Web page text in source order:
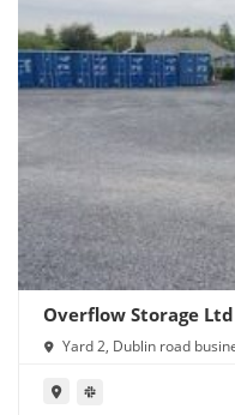
Overflow Storage Ltd
Yard 2, Dublin road